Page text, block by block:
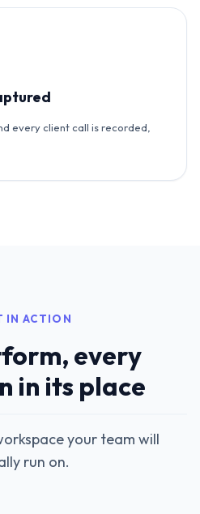
every client call is recorded,
IN ACTION
every
in its place
your team will
run on.